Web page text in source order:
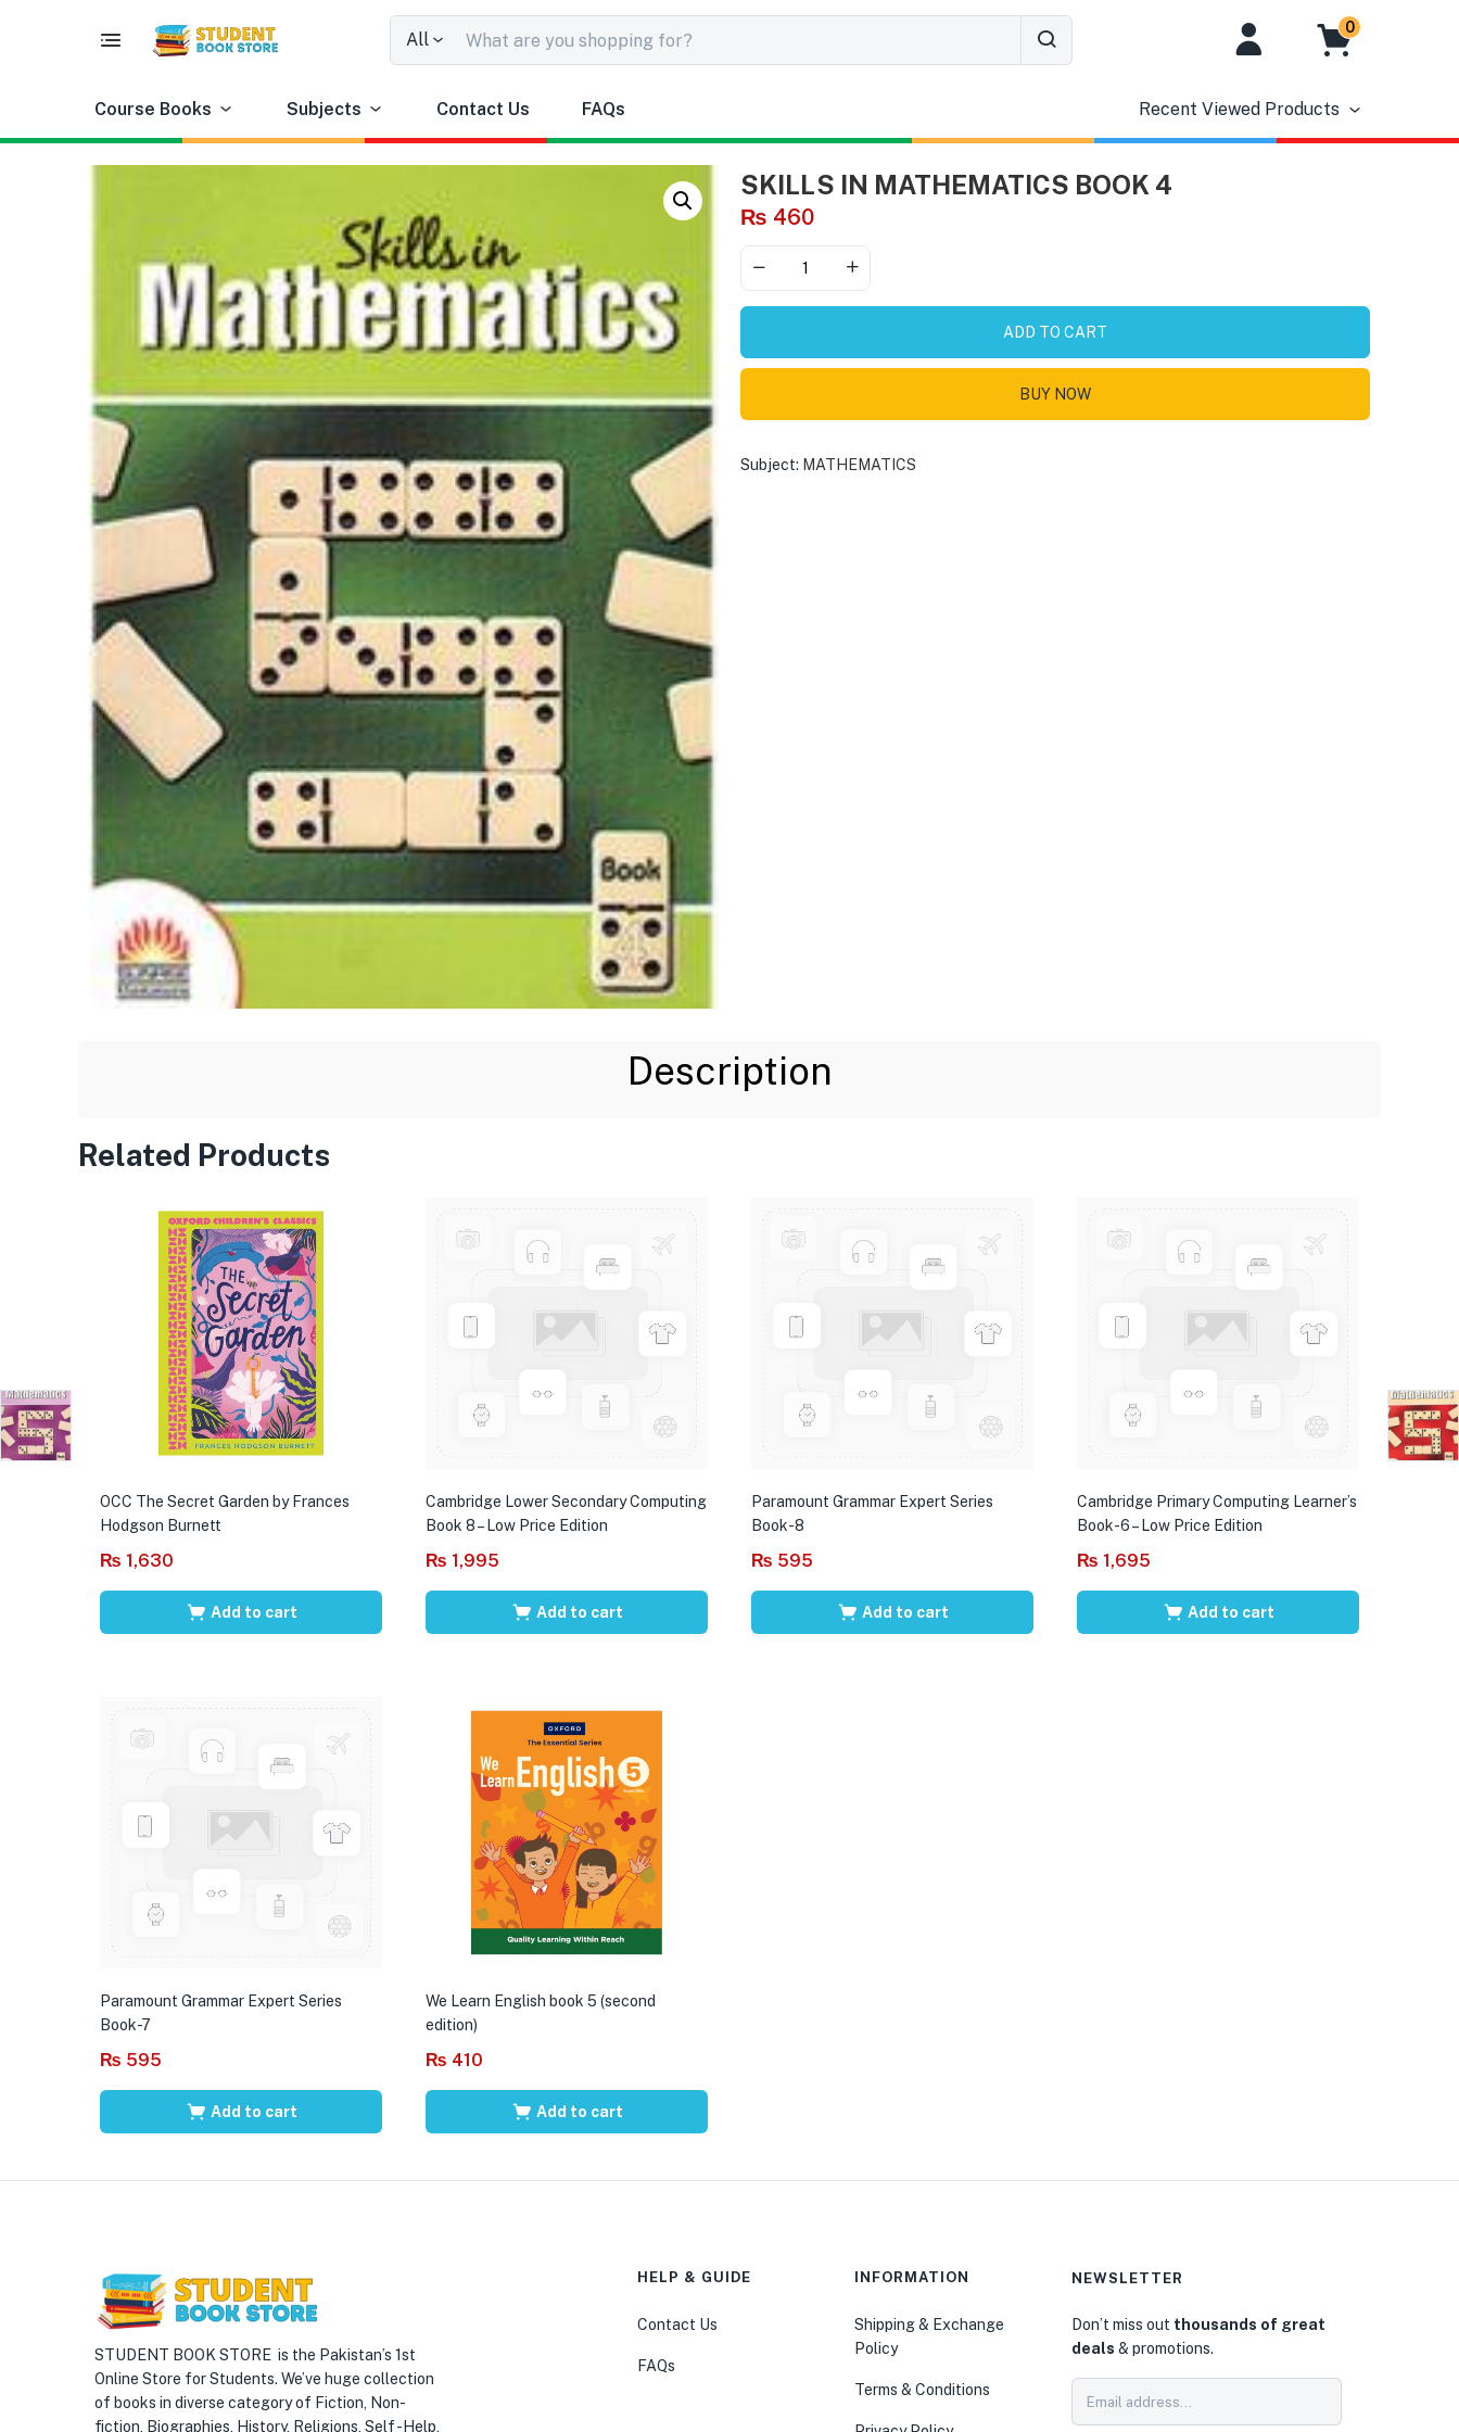
All
0
Course Books Subjects Contact Us FAQs Recent Viewed Products
SKILLS IN MATHEMATICS BOOK 4
₨ 460
ADD TO CART
BUY NOW
Subject: MATHEMATICS
Description
Related Products
OCC The Secret Garden by Frances
Hodgson Burnett
₨ 1,630
Add to cart
Cambridge Lower Secondary Computing
Book 8 – Low Price Edition
₨ 1,995
Add to cart
Paramount Grammar Expert Series
Book-8
₨ 595
Add to cart
Cambridge Primary Computing Learner’s
Book-6 – Low Price Edition
₨ 1,695
Add to cart
Paramount Grammar Expert Series
Book-7
₨ 595
Add to cart
We Learn English book 5 (second
edition)
₨ 410
Add to cart
STUDENT BOOK STORE is the Pakistan’s 1st
Online Store for Students. We’ve huge collection
of books in diverse category of Fiction, Non-
fiction, Biographies, History, Religions, Self -Help,
HELP & GUIDE
Contact Us
FAQs
INFORMATION
Shipping & Exchange
Policy
Terms & Conditions
NEWSLETTER
Don’t miss out thousands of great
deals & promotions.